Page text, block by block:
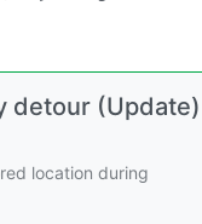
detour (Update)
location during